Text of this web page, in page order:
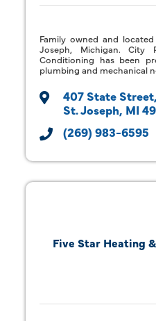
Family owned and
Joseph, Michigan.
Conditioning has been
plumbing and mechanical
407 State Street
St. Joseph MI
(269) 983-6595
Five Star Heating